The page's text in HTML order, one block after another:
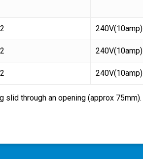
240V(10amp)
240V(10amp)
240V(10amp)
through an opening (approx 75mm).